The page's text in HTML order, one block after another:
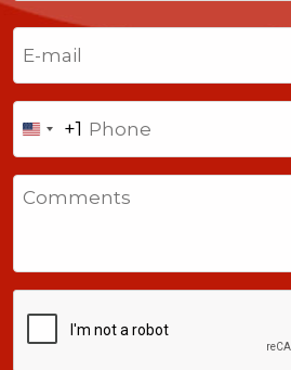
Last
United
States
+1
+1